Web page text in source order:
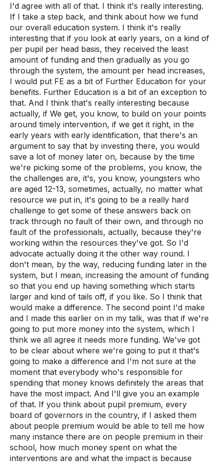
I'd agree with all of that. I think it's really interesting.
If I take a step back, and think about how we fund
our overall education system. I think it's really
interesting that if you look at early years, on a kind of
per pupil per head basis, they received the least
amount of funding and then gradually as you go
through the system, the amount per head increases,
I would put FE as a bit of Further Education for your
benefits. Further Education is a bit of an exception to
that. And I think that's really interesting because
actually, if We get, you know, to build on your points
around timely intervention, if we get it right, in the
early years with early identification, that there's an
argument to say that by investing there, you would
save a lot of money later on, because by the time
we're picking some of the problems, you know, the
the challenges are, it's, you know, youngsters who
are aged 12-13, sometimes, actually, no matter what
resource we put in, it's going to be a really hard
challenge to get some of these answers back on
track through no fault of their own, and through no
fault of the professionals, actually, because they're
working within the resources they've got. So I'd
advocate actually doing it the other way round. I
don't mean, by the way, reducing funding later in the
system, but I mean, increasing the amount of funding
so that you end up having something which starts
larger and kind of tails off, if you like. So I think that
would make a difference. The second point I'd make
and I made this earlier on in my talk, was that if we're
going to put more money into the system, which I
think we all agree it needs more funding. We've got
to be clear about where we're going to put it that's
going to make a difference and I'm not sure at the
moment that everybody who's responsible for
spending that money knows definitely the areas that
have the most impact. And I'll give you an example
of that. If you think about pupil premium, every
board of governors in the country, if I asked them
about people premium would be able to tell me how
many instance there are on people premium in their
school, how much money spent on what the
interventions are and what the impact is because